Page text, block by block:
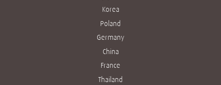
Korea
Poland
Germany
China
France
Thailand